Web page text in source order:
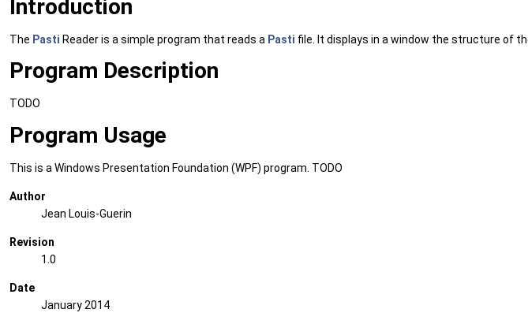
Introduction
The Pasti Reader is a simple program that reads a Pasti file. It displays in a window the structure of
Program Description
TODO
Program Usage
This is a Windows Presentation Foundation (WPF) program. TODO
Author
Jean Louis-Guerin
Revision
1.0
Date
January 2014